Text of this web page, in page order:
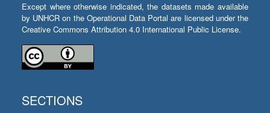
Except where otherwise indicated, the datasets made available
by UNHCR on the Operational Data Portal are licensed under the
Creative Commons Attribution 4.0 International Public License.
SECTIONS